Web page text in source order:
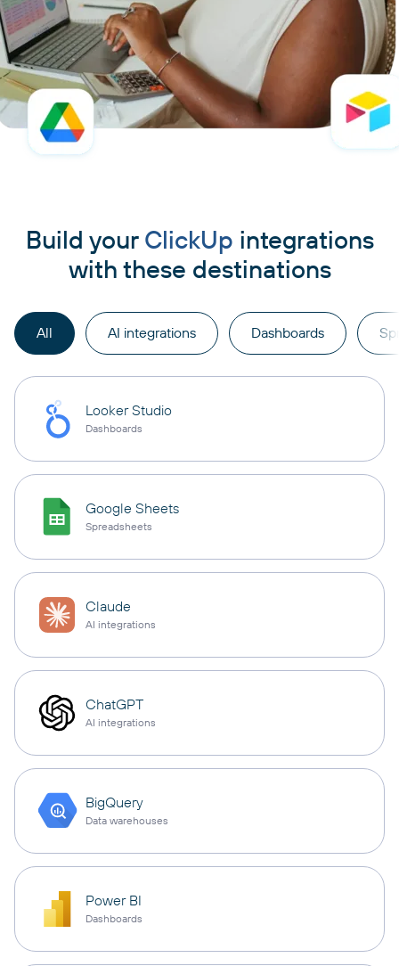
Build your ClickUp integrations
with these destinations
All AI integrations Dashboards
Looker Studio
Dashboards
Google Sheets
Spreadsheets
Claude
AI integrations
ChatGPT
AI integrations
BigQuery
Data warehouses
Power BI
Dashboards